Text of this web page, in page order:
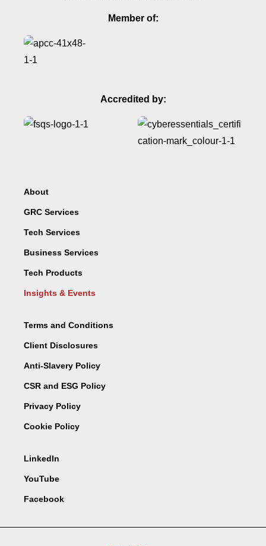
Member of:
Accredited by:
About
GRC Services
Tech Services
Business Services
Tech Products
Insights & Events
Terms and Conditions
Client Disclosures
Anti-Slavery Policy
CSR and ESG Policy
Privacy Policy
Cookie Policy
LinkedIn
YouTube
Facebook